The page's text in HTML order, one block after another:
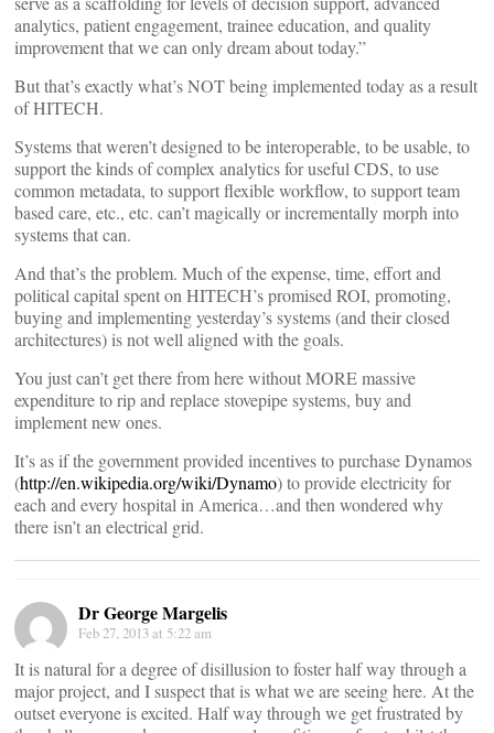
analytics, patient engagement, trainee education, and quality
improvement that we can only dream about today.”
But that’s exactly what’s NOT being implemented today as a result
of HITECH.
Systems that weren’t designed to be interoperable, to be usable, to
support the kinds of complex analytics for useful CDS, to use
common metadata, to support flexible workflow, to support team
based care, etc., etc. can’t magically or incrementally morph into
systems that can.
And that’s the problem. Much of the expense, time, effort and
political capital spent on HITECH’s promised ROI, promoting,
buying and implementing yesterday’s systems (and their closed
architectures) is not well aligned with the goals.
You just can’t get there from here without MORE massive
expenditure to rip and replace stovepipe systems, buy and
implement new ones.
It’s as if the government provided incentives to purchase Dynamos
(http://en.wikipedia.org/wiki/Dynamo) to provide electricity for
each and every hospital in America…and then wondered why
there isn’t an electrical grid.
Dr George Margelis
Feb 27, 2013 at 5:22 am
It is natural for a degree of disillusion to foster half way through a
major project, and I suspect that is what we are seeing here. At the
outset everyone is excited. Half way through we get frustrated by